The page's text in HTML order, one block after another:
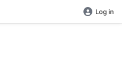
Log in